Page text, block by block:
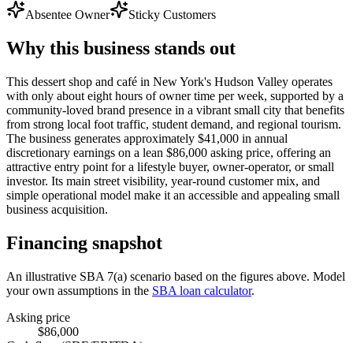
Absentee Owner
Sticky Customers
Why this business stands out
This dessert shop and café in New York's Hudson Valley operates
with only about eight hours of owner time per week, supported by a
community-loved brand presence in a vibrant small city that benefits
from strong local foot traffic, student demand, and regional tourism.
The business generates approximately $41,000 in annual
discretionary earnings on a lean $86,000 asking price, offering an
attractive entry point for a lifestyle buyer, owner-operator, or small
investor. Its main street visibility, year-round customer mix, and
simple operational model make it an accessible and appealing small
business acquisition.
Financing snapshot
An illustrative SBA 7(a) scenario based on the figures above. Model
your own assumptions in the SBA loan calculator.
Asking price
$86,000